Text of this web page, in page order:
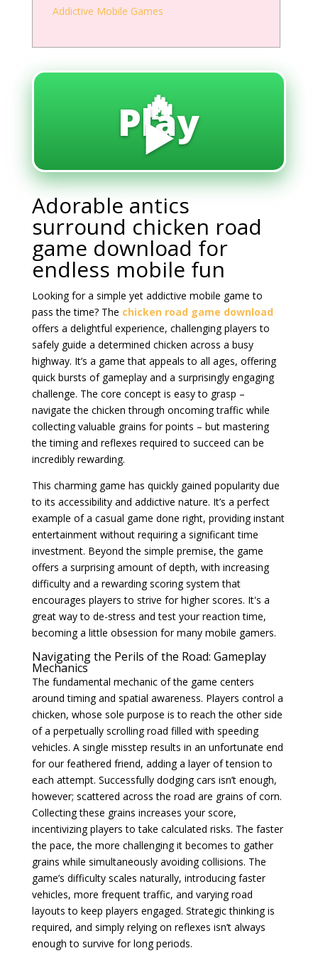
Addictive Mobile Games
🔥
Play
▶️
Adorable antics
surround chicken road
game download for
endless mobile fun
Looking for a simple yet addictive mobile game to
pass the time? The chicken road game download
offers a delightful experience, challenging players to
safely guide a determined chicken across a busy
highway. It’s a game that appeals to all ages, offering
quick bursts of gameplay and a surprisingly engaging
challenge. The core concept is easy to grasp –
navigate the chicken through oncoming traffic while
collecting valuable grains for points – but mastering
the timing and reflexes required to succeed can be
incredibly rewarding.
This charming game has quickly gained popularity due
to its accessibility and addictive nature. It’s a perfect
example of a casual game done right, providing instant
entertainment without requiring a significant time
investment. Beyond the simple premise, the game
offers a surprising amount of depth, with increasing
difficulty and a rewarding scoring system that
encourages players to strive for higher scores. It's a
great way to de-stress and test your reaction time,
becoming a little obsession for many mobile gamers.
Navigating the Perils of the Road: Gameplay
Mechanics
The fundamental mechanic of the game centers
around timing and spatial awareness. Players control a
chicken, whose sole purpose is to reach the other side
of a perpetually scrolling road filled with speeding
vehicles. A single misstep results in an unfortunate end
for our feathered friend, adding a layer of tension to
each attempt. Successfully dodging cars isn’t enough,
however; scattered across the road are grains of corn.
Collecting these grains increases your score,
incentivizing players to take calculated risks. The faster
the pace, the more challenging it becomes to gather
grains while simultaneously avoiding collisions. The
game’s difficulty scales naturally, introducing faster
vehicles, more frequent traffic, and varying road
layouts to keep players engaged. Strategic thinking is
required, and simply relying on reflexes isn’t always
enough to survive for long periods.